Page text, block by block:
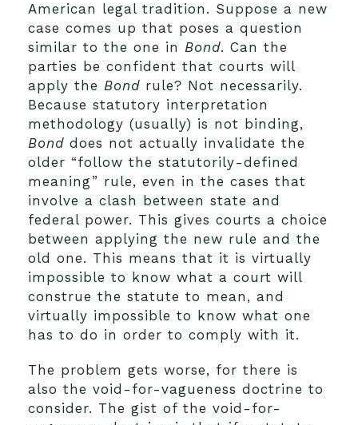
American legal tradition. Suppose a new
case comes up that poses a question
similar to the one in Bond. Can the
parties be confident that courts will
apply the Bond rule? Not necessarily.
Because statutory interpretation
methodology (usually) is not binding,
Bond does not actually invalidate the
older “follow the statutorily-defined
meaning” rule, even in the cases that
involve a clash between state and
federal power. This gives courts a choice
between applying the new rule and the
old one. This means that it is virtually
impossible to know what a court will
construe the statute to mean, and
virtually impossible to know what one
has to do in order to comply with it.
The problem gets worse, for there is
also the void-for-vagueness doctrine to
consider. The gist of the void-for-